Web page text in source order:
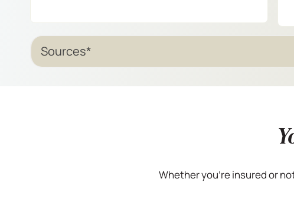
Sources*
Whether you’re insured or